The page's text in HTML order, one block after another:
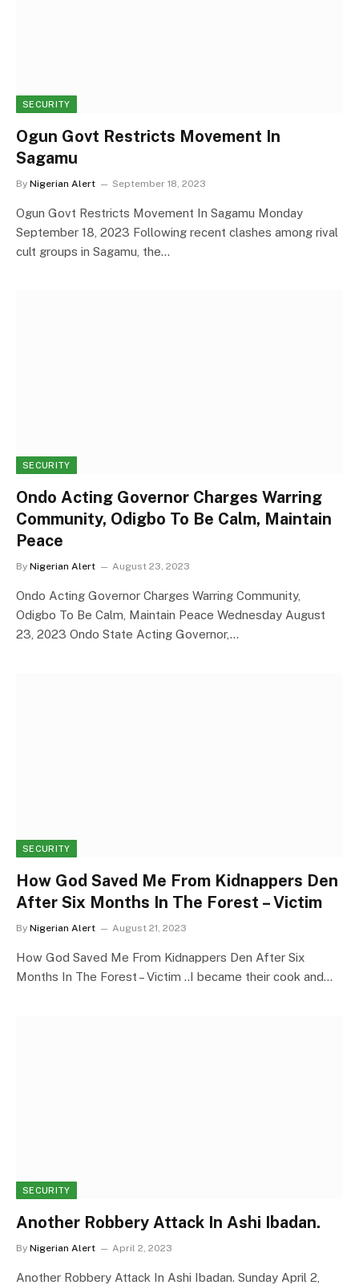
SECURITY
Ogun Govt Restricts Movement In
Sagamu
By Nigerian Alert September 18, 2023
Ogun Govt Restricts Movement In Sagamu Monday
September 18, 2023 Following recent clashes among rival
cult groups in Sagamu, the…
SECURITY
Ondo Acting Governor Charges Warring
Community, Odigbo To Be Calm, Maintain
Peace
By Nigerian Alert August 23, 2023
Ondo Acting Governor Charges Warring Community,
Odigbo To Be Calm, Maintain Peace Wednesday August
23, 2023 Ondo State Acting Governor,…
SECURITY
How God Saved Me From Kidnappers Den
After Six Months In The Forest – Victim
By Nigerian Alert August 21, 2023
How God Saved Me From Kidnappers Den After Six
Months In The Forest – Victim ..I became their cook and…
SECURITY
Another Robbery Attack In Ashi Ibadan.
By Nigerian Alert April 2, 2023
Another Robbery Attack In Ashi Ibadan. Sunday April 2,